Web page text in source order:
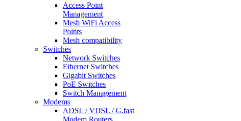
Access Point
Management
Mesh WiFi Access
Points
Mesh compatibility
Switches
Network Switches
Ethernet Switches
Gigabit Switches
PoE Switches
Switch Management
Modems
ADSL / VDSL / G.fast
Modem Routers